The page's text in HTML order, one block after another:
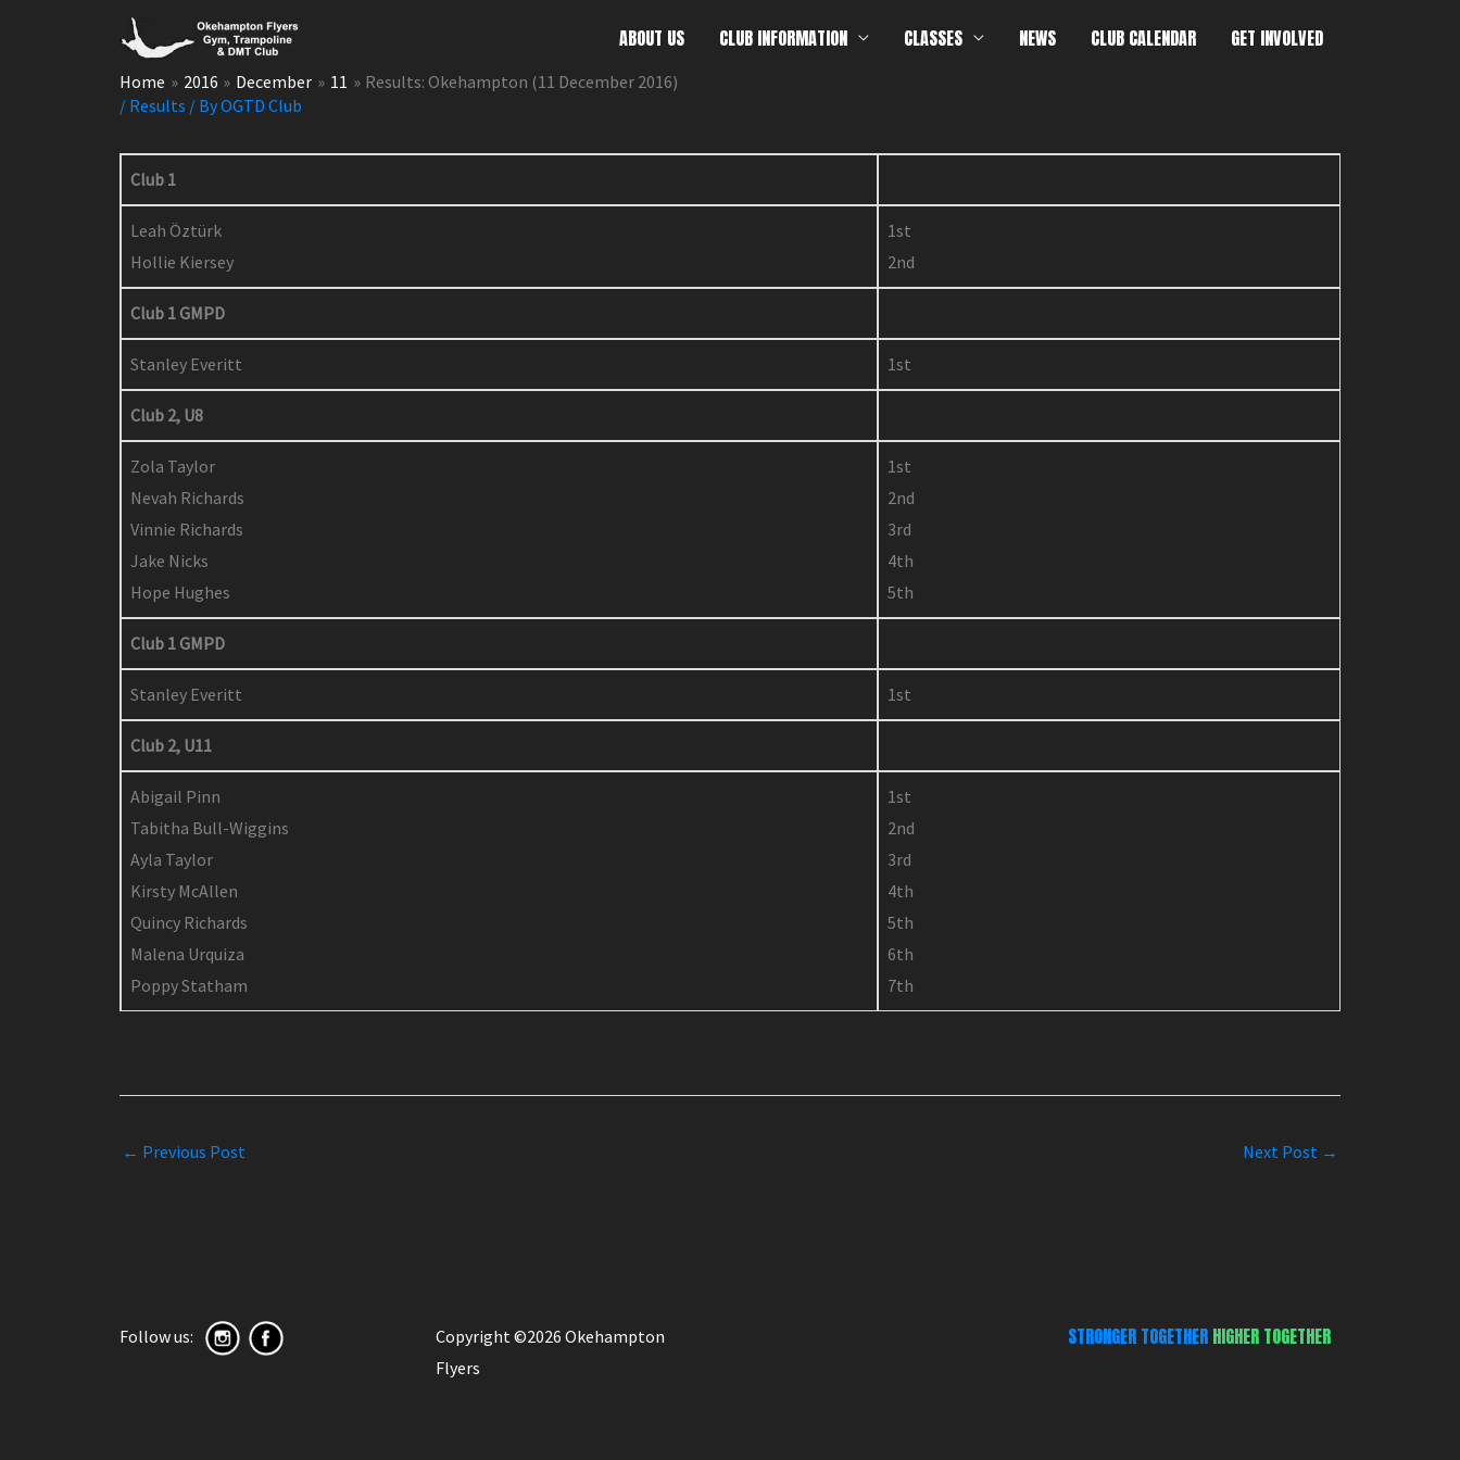
ABOUT US CLUB INFORMATION CLASSES NEWS CLUB CALENDAR GET INVOLVED
Home 2016 December 11
Results: Okehampton (11 December 2016)
/ Results / ByOGTD Club
Club 1
Leah Öztürk
Hollie Kiersey
1st
2nd
Club 1 GMPD
Stanley Everitt 1st
Club 2, U8
Zola Taylor
Nevah Richards
Vinnie Richards
Jake Nicks
Hope Hughes
1st
2nd
3rd
4th
5th
Club 1 GMPD
Stanley Everitt 1st
Club 2, U11
Abigail Pinn
Tabitha Bull-Wiggins
Ayla Taylor
Kirsty McAllen
Quincy Richards
Malena Urquiza
Poppy Statham
1st
2nd
3rd
4th
5th
6th
7th
← Previous Post Next Post →
Follow us:
Copyright ©2026 Okehampton
Flyers
STRONGER TOGETHER HIGHER TOGETHER